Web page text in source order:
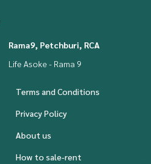
Rama9, Petchburi, RCA
Life Asoke - Rama 9
Terms and Conditions
Privacy Policy
About us
How to sale-rent